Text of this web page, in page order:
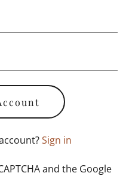
Sign in
and the Google